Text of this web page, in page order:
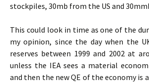
stockpiles, 30mb from the US and
This could look in time as one of the
my opinion, since the day when the
reserves between 1999 and 2002 at
unless the IEA sees a material
and then the new QE of the economy